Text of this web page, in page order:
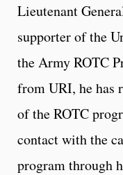
Lieutenant
supporter of the
the Army ROTC
from URI, he has
of the ROTC
contact with the
program through